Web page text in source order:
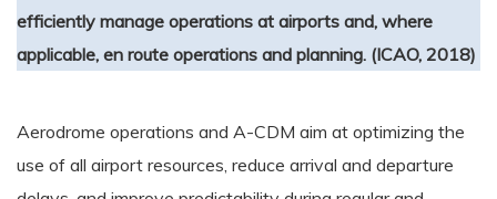
efficiently manage operations at airports and, where
applicable, en route operations and planning. (ICAO, 2018)
Aerodrome operations and A-CDM aim at optimizing the
use of all airport resources, reduce arrival and departure